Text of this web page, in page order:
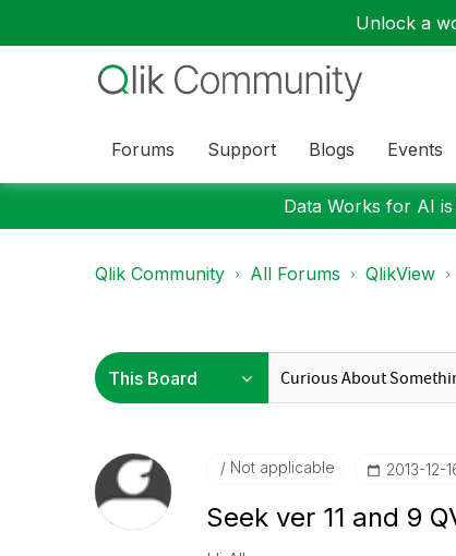
Unlock a
Forums Support Blogs Events
Data Works for AI
Qlik Community All Forums QlikView
Not applicable ‎2013-12-
Seek ver 11 and 9